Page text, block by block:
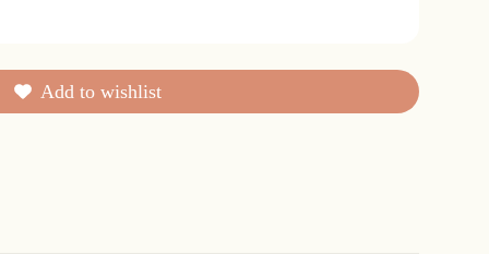
Add to wishlist